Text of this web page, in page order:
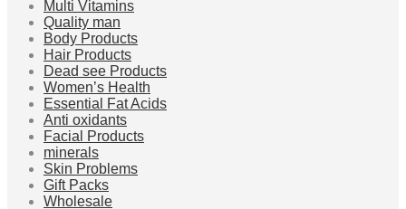
Multi Vitamins
Quality man
Body Products
Hair Products
Dead see Products
Women’s Health
Essential Fat Acids
Anti oxidants
Facial Products
minerals
Skin Problems
Gift Packs
Wholesale